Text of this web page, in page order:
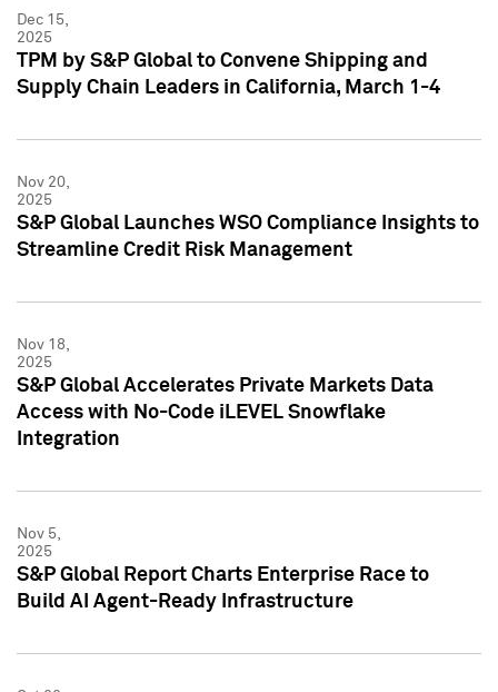
Dec 15,
2025
TPM by S&P Global to Convene Shipping and
Supply Chain Leaders in California, March 1-4
Nov 20,
2025
S&P Global Launches WSO Compliance Insights to
Streamline Credit Risk Management
Nov 18,
2025
S&P Global Accelerates Private Markets Data
Access with No-Code iLEVEL Snowflake
Integration
Nov 5,
2025
S&P Global Report Charts Enterprise Race to
Build AI Agent-Ready Infrastructure